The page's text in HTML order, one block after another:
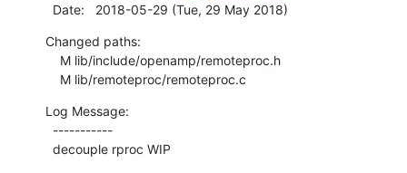
  Date:   2018-05-29 (Tue, 29 May 2018)
Changed paths:
    M lib/remoteproc/remoteproc.c
Log Message:
  decouple rproc WIP